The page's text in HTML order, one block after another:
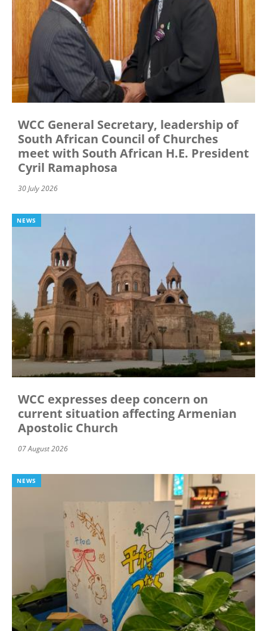
WCC General Secretary, leadership of
South African Council of Churches
meet with South African H.E. President
Cyril Ramaphosa
30 July 2026
NEWS
WCC expresses deep concern on
current situation affecting Armenian
Apostolic Church
07 August 2026
NEWS